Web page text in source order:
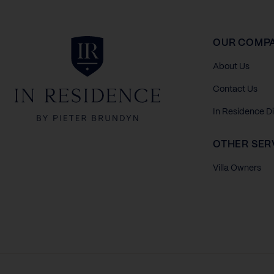
In Residence OUR
About Us
Contact Us
In Residence
OTHER
Villa Owners